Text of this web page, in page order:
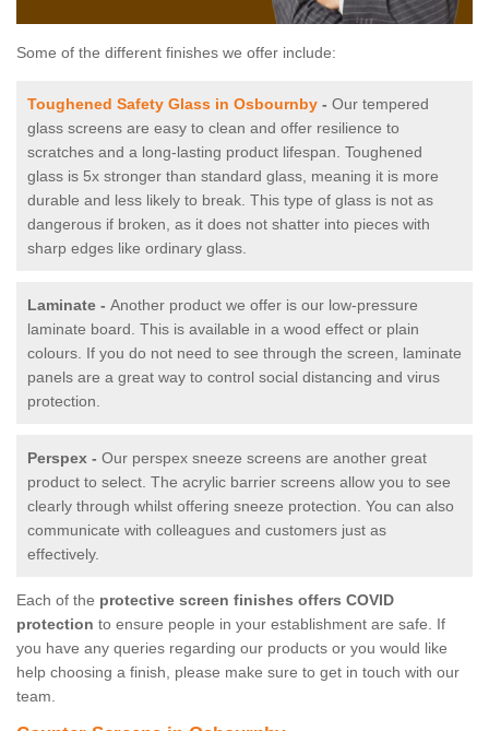
Some of the different finishes we offer include:
Toughened Safety Glass in Osbournby - Our tempered
glass screens are easy to clean and offer resilience to
scratches and a long-lasting product lifespan. Toughened
glass is 5x stronger than standard glass, meaning it is more
durable and less likely to break. This type of glass is not as
dangerous if broken, as it does not shatter into pieces with
sharp edges like ordinary glass.
Laminate - Another product we offer is our low-pressure
laminate board. This is available in a wood effect or plain
colours. If you do not need to see through the screen, laminate
panels are a great way to control social distancing and virus
protection.
Perspex - Our perspex sneeze screens are another great
product to select. The acrylic barrier screens allow you to see
clearly through whilst offering sneeze protection. You can also
communicate with colleagues and customers just as
effectively.
Each of the protective screen finishes offers COVID
protection to ensure people in your establishment are safe. If
you have any queries regarding our products or you would like
help choosing a finish, please make sure to get in touch with our
team.